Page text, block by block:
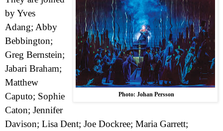
Photo: Johan Persson
by Yves
Adang; Abby
Bebbington;
Greg Bernstein;
Jabari Braham;
Matthew
Caputo; Sophie
Caton; Jennifer
Davison; Lisa Dent; Joe Dockree; Maria Garrett;